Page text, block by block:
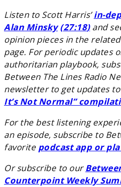
Listen to Scott Harris’in-
Alan Minsky (27:18)and
opinion pieces in the
page. For periodic updates
authoritarian playbook,
Between The Lines Radio
newsletter to get updates
It’s Not Normal”
For the best listening
an episode, subscribe to
favorite podcast app or
Or subscribe to our
Counterpoint Weekly